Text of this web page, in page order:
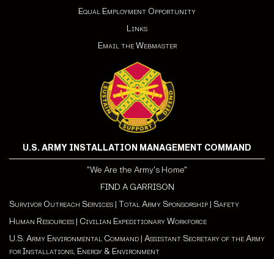
Equal Employment Opportunity
Links
Email the Webmaster
U.S. ARMY INSTALLATION MANAGEMENT COMMAND
"We Are the Army's Home"
FIND A GARRISON
Survivor Outreach Services | Total Army Sponsorship | Safety
Human Resources | Civilian Expeditionary Workforce
U.S. Army Environmental Command | Assistant Secretary of the Army
for Installations, Energy & Environment